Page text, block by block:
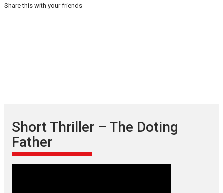
Share this with your friends
Short Thriller – The Doting
Father